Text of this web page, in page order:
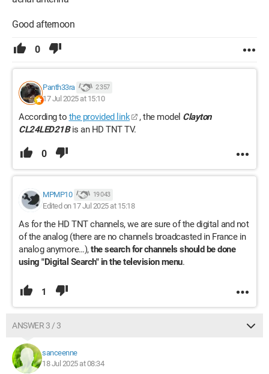
Good afternoon
0
Panth33ra 2 357
17 Jul 2025 at 15:10
According to the provided link , the model Clayton
CL24LED21Bis an HD TNT TV.
0
MPMP10 19 043
Edited on 17 Jul 2025 at 15:18
As for the HD TNT channels, we are sure of the digital and not
of the analog (there are no channels broadcasted in France in
analog anymore…),the search for channels should be done
using "Digital Search" in the television menu.
1
ANSWER 3 / 3
sanceenne
18 Jul 2025 at 08:34